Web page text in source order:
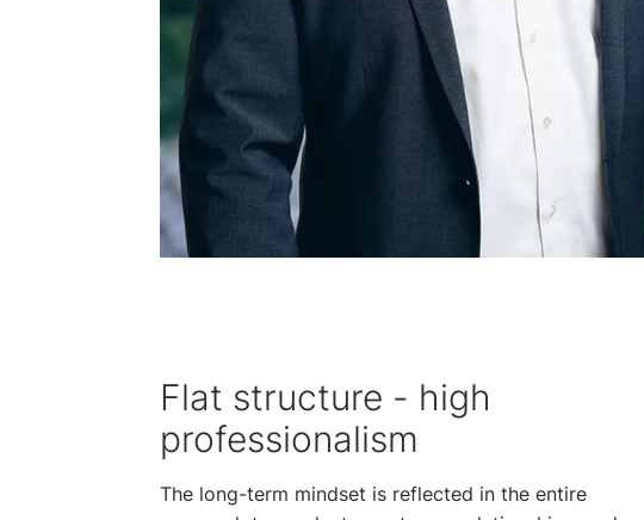
Flat structure - high
professionalism
The long-term mindset is reflected in the entire